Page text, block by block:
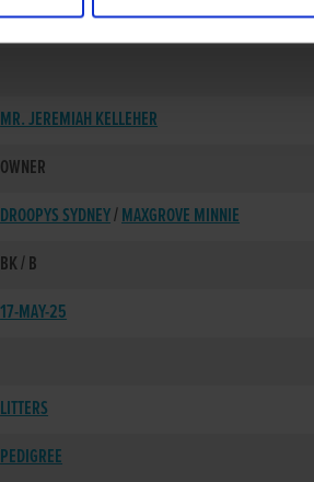
01-AUG-21
MR. JEREMIAH KELLEHER
OWNER
DROOPYS SYDNEY/MAXGROVE MINNIE
BK / B
17-MAY-25
LITTERS
PEDIGREE